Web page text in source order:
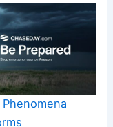
protect
severe
story: First Alert
Weather